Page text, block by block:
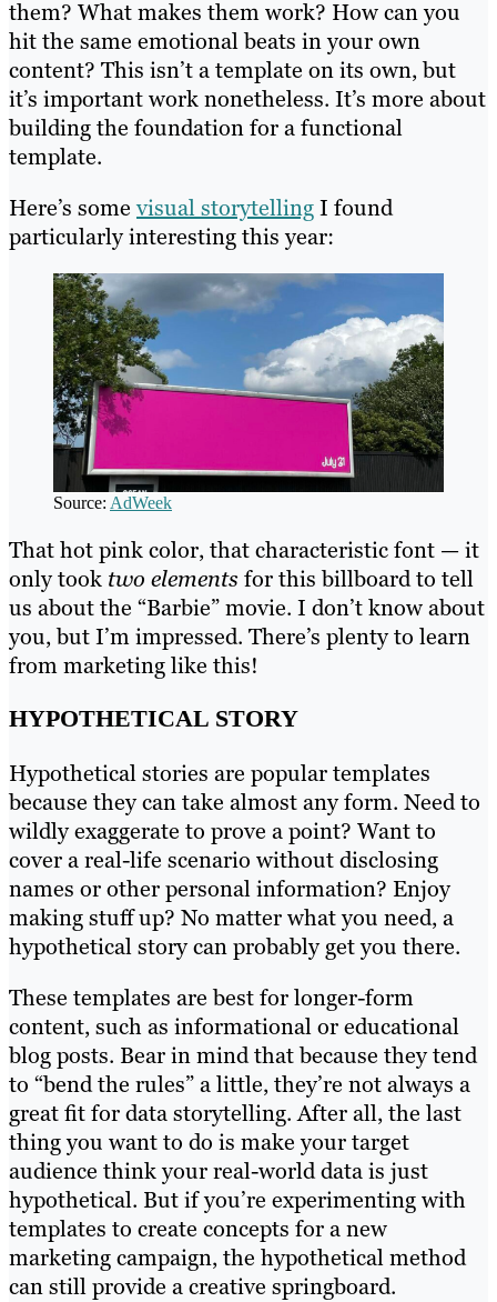
them? What makes them work? How can you
hit the same emotional beats in your own
content? This isn’t a template on its own, but
it’s important work nonetheless. It’s more about
building the foundation for a functional
template.
Here’s somevisual storytellingI found
particularly interesting this year:
Source: AdWeek
That hot pink color, that characteristic font — it
only took two elementsfor this billboard to tell
us about the “Barbie” movie. I don’t know about
you, but I’m impressed. There’s plenty to learn
from marketing like this!
HYPOTHETICAL STORY
Hypothetical stories are popular templates
because they can take almost any form. Need to
wildly exaggerate to prove a point? Want to
cover a real-life scenario without disclosing
names or other personal information? Enjoy
making stuff up? No matter what you need, a
hypothetical story can probably get you there.
These templates are best for longer-form
content, such as informational or educational
blog posts. Bear in mind that because they tend
to “bend the rules” a little, they’re not always a
great fit for data storytelling. After all, the last
thing you want to do is make your target
audience think your real-world data is just
hypothetical. But if you’re experimenting with
templates to create concepts for a new
marketing campaign, the hypothetical method
can still provide a creative springboard.